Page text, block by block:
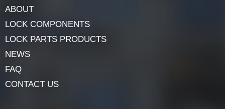
ABOUT
LOCK COMPONENTS
LOCK PARTS PRODUCTS
NEWS
FAQ
CONTACT US